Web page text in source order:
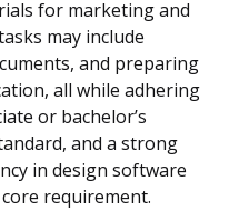
for marketing and
may include
and preparing
all while adhering
or bachelor’s
and a strong
in design software
requirement.